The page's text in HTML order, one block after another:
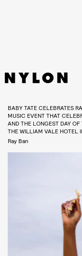
BABY TATE CELEBRATES
MUSIC EVENT THAT
AND THE LONGEST DAY
THE WILLIAM VALE HOTEL
Ray Ban